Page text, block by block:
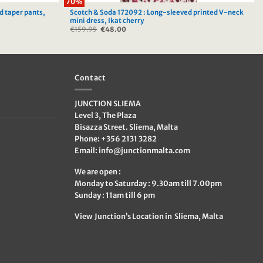
taper pants,
Scotch & Soda 172092 : Long-sleeved printed V-neck
mini dress, Ikat cherry
€159.95 Original
€48.00Current
Contact
JUNCTION SLIEMA
Level 3, The Plaza
Bisazza Street. Sliema, Malta
Phone: +356 2131 3282
Email: info@junctionmalta.com
We are open :
Monday to Saturday : 9.30am till 7.00pm
Sunday : 11am till 6 pm
View Junction’s Location in Sliema, Malta